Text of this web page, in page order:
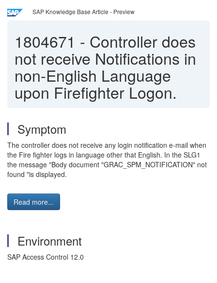
SAP Knowledge Base Article - Preview
1804671 - Controller does
not receive Notifications in
non-English Language
upon Firefighter Logon.
Symptom
The controller does not receive any login notification e-mail when
the Fire fighter logs in language other that English. In the SLG1
the message "Body document "GRAC_SPM_NOTIFICATION" not
found "is displayed.
Read more...
Environment
SAP Access Control 12.0